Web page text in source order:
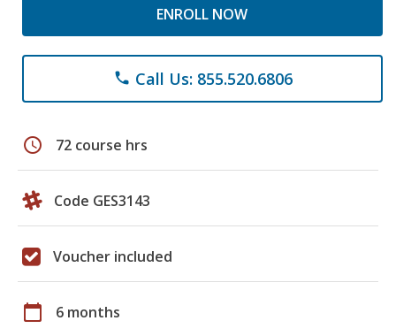
ENROLL NOW
phone Call Us: 855.520.6806
schedule 72 course hrs
Code GES3143
Voucher included
calendar_today 6 months